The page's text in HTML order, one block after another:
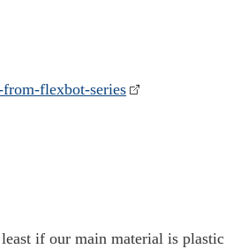
flexbot-series
if our main material is plastic